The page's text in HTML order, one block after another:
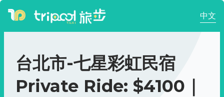
中文
台北市-七星彩虹民宿
Private Ride: $4100｜